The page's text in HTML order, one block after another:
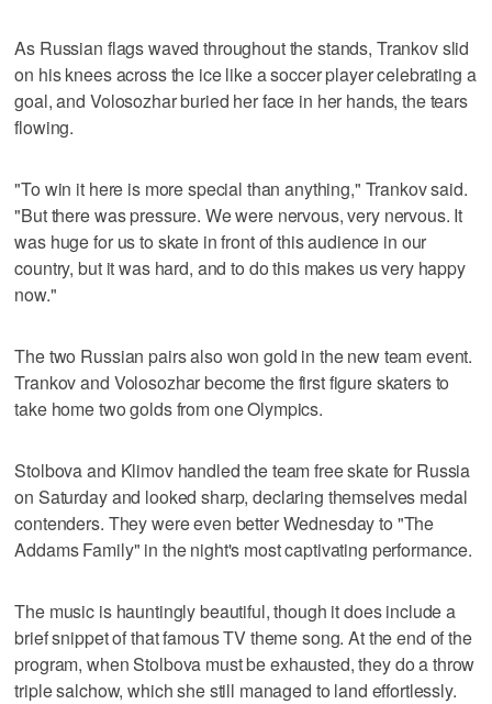
As Russian flags waved throughout the stands, Trankov slid
on his knees across the ice like a soccer player celebrating a
goal, and Volosozhar buried her face in her hands, the tears
flowing.
"To win it here is more special than anything," Trankov said.
"But there was pressure. We were nervous, very nervous. It
was huge for us to skate in front of this audience in our
country, but it was hard, and to do this makes us very happy
now."
The two Russian pairs also won gold in the new team event.
Trankov and Volosozhar become the first figure skaters to
take home two golds from one Olympics.
Stolbova and Klimov handled the team free skate for Russia
on Saturday and looked sharp, declaring themselves medal
contenders. They were even better Wednesday to "The
Addams Family" in the night's most captivating performance.
The music is hauntingly beautiful, though it does include a
brief snippet of that famous TV theme song. At the end of the
program, when Stolbova must be exhausted, they do a throw
triple salchow, which she still managed to land effortlessly.